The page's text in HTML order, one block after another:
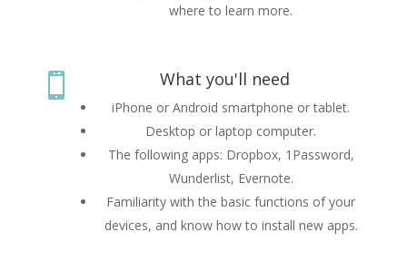
where to learn more.
 What you'll need
iPhone or Android smartphone or tablet.
Desktop or laptop computer.
The following apps: Dropbox, 1Password,
Wunderlist, Evernote.
Familiarity with the basic functions of your
devices, and know how to install new apps.